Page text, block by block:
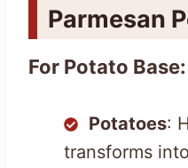
Parmesan
For Potato Base:
Potatoes:
transforms